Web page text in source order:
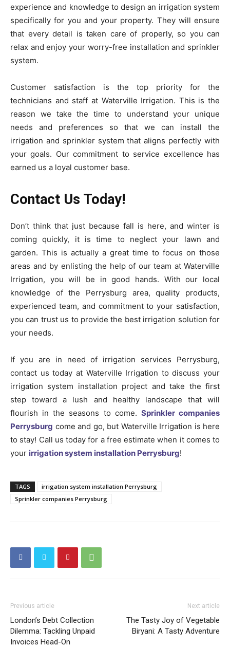
experience and knowledge to design an irrigation system
specifically for you and your property. They will ensure
that every detail is taken care of properly, so you can
relax and enjoy your worry-free installation and sprinkler
system.
Customer satisfaction is the top priority for the
technicians and staff at Waterville Irrigation. This is the
reason we take the time to understand your unique
needs and preferences so that we can install the
irrigation and sprinkler system that aligns perfectly with
your goals. Our commitment to service excellence has
earned us a loyal customer base.
Contact Us Today!
Don’t think that just because fall is here, and winter is
coming quickly, it is time to neglect your lawn and
garden. This is actually a great time to focus on those
areas and by enlisting the help of our team at Waterville
Irrigation, you will be in good hands. With our local
knowledge of the Perrysburg area, quality products,
experienced team, and commitment to your satisfaction,
you can trust us to provide the best irrigation solution for
your needs.
If you are in need of irrigation services Perrysburg,
contact us today at Waterville Irrigation to discuss your
irrigation system installation project and take the first
step toward a lush and healthy landscape that will
flourish in the seasons to come. Sprinkler companies
Perrysburg come and go, but Waterville Irrigation is here
to stay! Call us today for a free estimate when it comes to
your irrigation system installation Perrysburg!
TAGS
irrigation system installation Perrysburg
Sprinkler companies Perrysburg
Previous article
London’s Debt Collection
Dilemma: Tackling Unpaid
Invoices Head-On
Next article
The Tasty Joy of Vegetable
Biryani: A Tasty Adventure